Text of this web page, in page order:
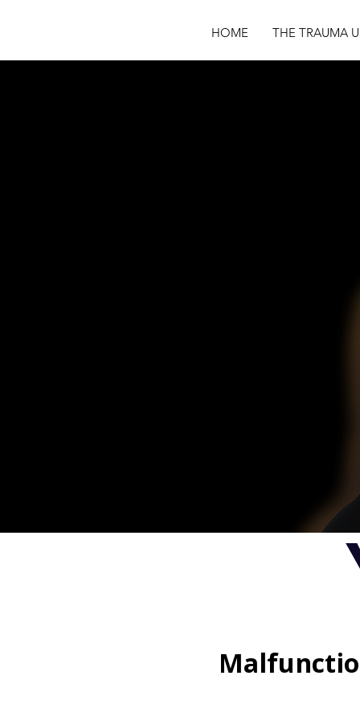
HOME THE TRAUMA